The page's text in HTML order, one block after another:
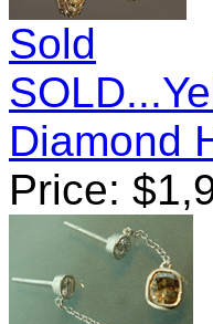
Sold
Diamond
Price: $